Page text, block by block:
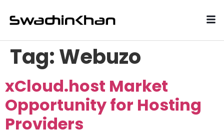
Tag:Webuzo
xCloud.host Market
Opportunity for Hosting
Providers